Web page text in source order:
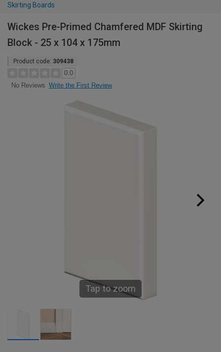
Skirting Boards
Wickes Pre-Primed Chamfered MDF Skirting
Block - 25 x 104 x 175mm
Product code: 309438
0.0
No Reviews Write the First Review
Tap to zoom